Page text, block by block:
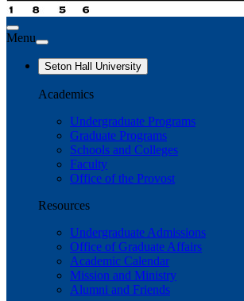
Menu
Seton Hall University
Academics
Undergraduate Programs
Graduate Programs
Schools and Colleges
Faculty
Office of the Provost
Resources
Undergraduate Admissions
Office of Graduate Affairs
Academic Calendar
Mission and Ministry
Alumni and Friends